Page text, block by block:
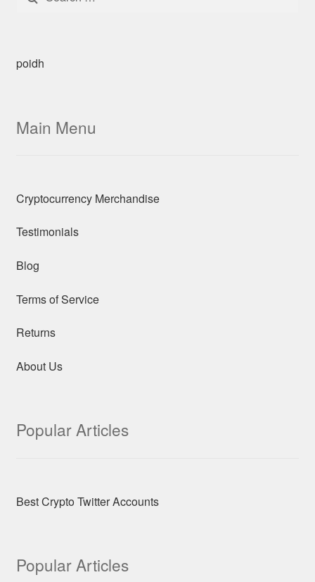
poidh
Main Menu
Cryptocurrency Merchandise
Testimonials
Blog
Terms of Service
Returns
About Us
Popular Articles
Best Crypto Twitter Accounts
Popular Articles